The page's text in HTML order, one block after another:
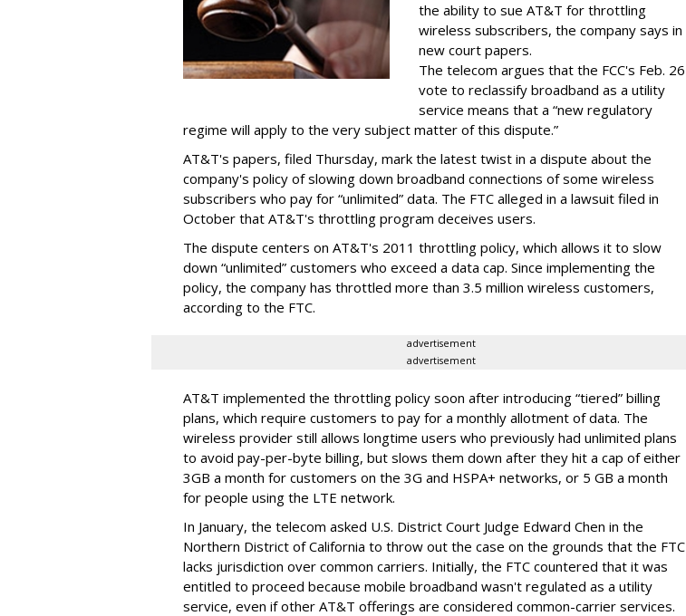
the ability to sue AT&T for throttling
wireless subscribers, the company says in
new court papers.
The telecom argues that the FCC's Feb. 26
vote to reclassify broadband as a utility
service means that a “new regulatory
regime will apply to the very subject matter of this dispute.”
AT&T's papers, filed Thursday, mark the latest twist in a dispute about the
company's policy of slowing down broadband connections of some wireless
subscribers who pay for “unlimited” data. The FTC alleged in a lawsuit filed in
October that AT&T's throttling program deceives users.
The dispute centers on AT&T's 2011 throttling policy, which allows it to slow
down “unlimited” customers who exceed a data cap. Since implementing the
policy, the company has throttled more than 3.5 million wireless customers,
according to the FTC.
advertisement
advertisement
AT&T implemented the throttling policy soon after introducing “tiered” billing
plans, which require customers to pay for a monthly allotment of data. The
wireless provider still allows longtime users who previously had unlimited plans
to avoid pay-per-byte billing, but slows them down after they hit a cap of either
3GB a month for customers on the 3G and HSPA+ networks, or 5 GB a month
for people using the LTE network.
In January, the telecom asked U.S. District Court Judge Edward Chen in the
Northern District of California to throw out the case on the grounds that the FTC
lacks jurisdiction over common carriers. Initially, the FTC countered that it was
entitled to proceed because mobile broadband wasn't regulated as a utility
service, even if other AT&T offerings are considered common-carrier services.